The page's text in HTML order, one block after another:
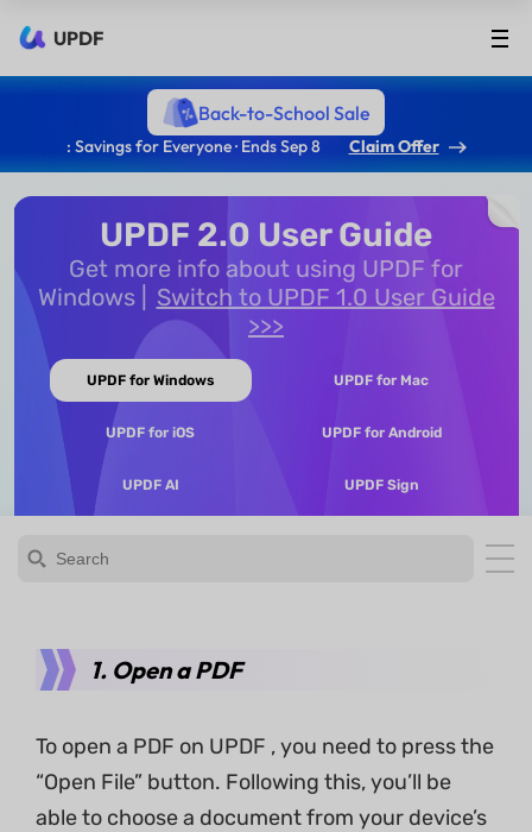
UPDF
Back-to-School Sale
: Savings for Everyone · Ends Sep 8 Claim Offer
UPDF 2.0 User Guide
Get more info about using UPDF for
Windows
Switch to UPDF 1.0 User Guide
>>>
UPDF for Windows UPDF for Mac
UPDF for iOS UPDF for Android
UPDF AI UPDF Sign
1. Open a PDF
To open a PDF on UPDF , you need to press the
“Open File” button. Following this, you’ll be
able to choose a document from your device’s